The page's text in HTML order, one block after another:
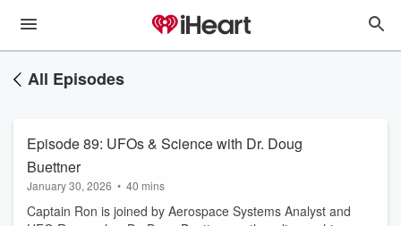
All Episodes
Episode 89: UFOs & Science with Dr. Doug
Buettner
January 30, 2026 • 40 mins
Captain Ron is joined by Aerospace Systems Analyst and